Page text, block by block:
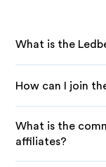
What is the
How can I join
What is the
affiliates?